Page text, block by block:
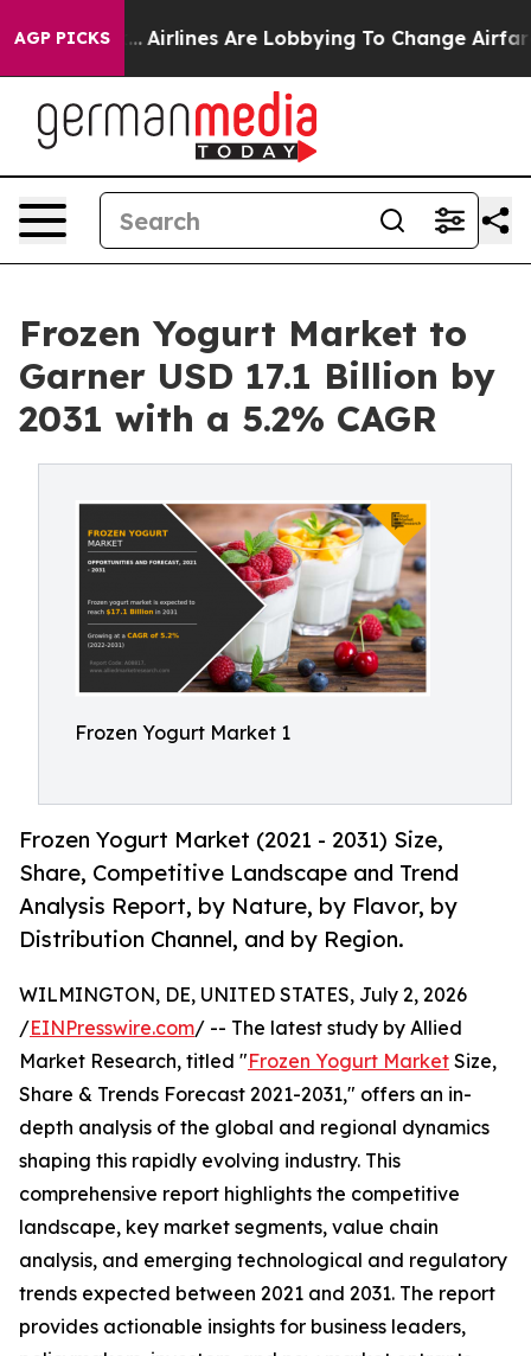
AGP PICKS
Airlines Are Lobbying To Change Airfare Font
Frozen Yogurt Market to
Garner USD 17.1 Billion by
2031 with a 5.2% CAGR
Frozen Yogurt Market 1
Frozen Yogurt Market (2021 - 2031) Size,
Share, Competitive Landscape and Trend
Analysis Report, by Nature, by Flavor, by
Distribution Channel, and by Region.
WILMINGTON, DE, UNITED STATES, July 2, 2026
/EINPresswire.com/ -- The latest study by Allied
Market Research, titled "Frozen Yogurt Market Size,
Share & Trends Forecast 2021-2031," offers an in-
depth analysis of the global and regional dynamics
shaping this rapidly evolving industry. This
comprehensive report highlights the competitive
landscape, key market segments, value chain
analysis, and emerging technological and regulatory
trends expected between 2021 and 2031. The report
provides actionable insights for business leaders,